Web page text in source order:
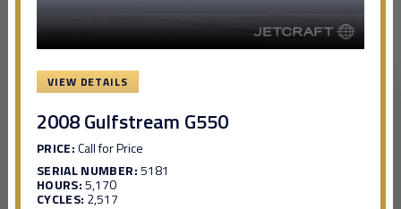
VIEW DETAILS
2008 Gulfstream G550
PRICE:Call for Price
SERIAL NUMBER:5181
HOURS:5,170
CYCLES: 2,517